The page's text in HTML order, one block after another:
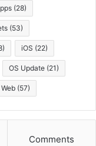
(28)
(53)
iOS (22)
OS Update (21)
(57)
Comments